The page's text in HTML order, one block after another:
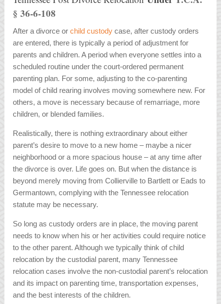
§ 36-6-108
After a divorce orchild custody case, after custody orders
are entered, there is typically a period of adjustment for
parents and children. A period when everyone settles into a
scheduled routine under the court-ordered permanent
parenting plan. For some, adjusting to the co-parenting
model of child rearing involves moving somewhere new. For
others, a move is necessary because of remarriage, more
children, or blended families.
Realistically, there is nothing extraordinary about either
parent’s desire to move to a new home – maybe a nicer
neighborhood or a more spacious house – at any time after
the divorce is over. Life goes on. But when the distance is
beyond merely moving from Collierville to Bartlett or Eads to
Germantown, complying with the Tennessee relocation
statute may be necessary.
So long as custody orders are in place, the moving parent
needs to know when his or her activities could require notice
to the other parent. Although we typically think of child
relocation by the custodial parent, many Tennessee
relocation cases involve the non-custodial parent’s relocation
and its impact on parenting time, transportation expenses,
and the best interests of the children.